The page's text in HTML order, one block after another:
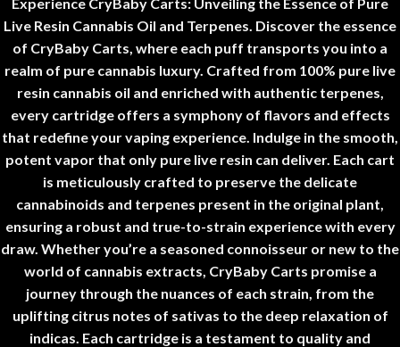
Live Resin Cannabis Oil and Terpenes. Discover the essence
of CryBaby Carts, where each puff transports you into a
realm of pure cannabis luxury. Crafted from 100% pure live
resin cannabis oil and enriched with authentic terpenes,
every cartridge offers a symphony of flavors and effects
that redefine your vaping experience. Indulge in the smooth,
potent vapor that only pure live resin can deliver. Each cart
is meticulously crafted to preserve the delicate
cannabinoids and terpenes present in the original plant,
ensuring a robust and true-to-strain experience with every
draw. Whether you’re a seasoned connoisseur or new to the
world of cannabis extracts CryBaby Carts promise a
journey through the nuances of each strain, from the
uplifting citrus notes of sativas to the deep relaxation of
indicas. Each cartridge is a testament to quality and